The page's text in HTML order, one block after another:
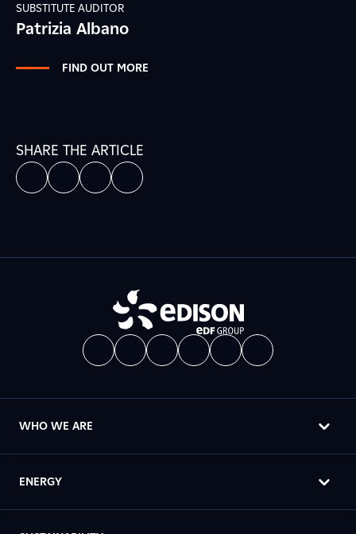
SUBSTITUTE AUDITOR
Patrizia Albano
FIND OUT MORE
SHARE THE ARTICLE
WHO WE ARE
ENERGY